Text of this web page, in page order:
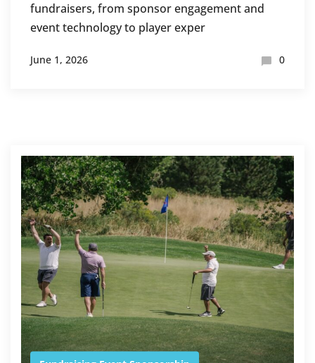
fundraisers, from sponsor engagement and
event technology to player exper
June 1, 2026 0